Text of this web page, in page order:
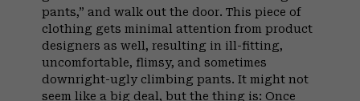
pants,” and walk out the door. This piece of
clothing gets minimal attention from product
designers as well, resulting in ill-fitting,
uncomfortable, flimsy, and sometimes
downright-ugly climbing pants. It might not
seem like a big deal, but the thing is: Once